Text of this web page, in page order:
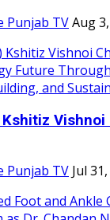
Punjab TVAug
Kshitiz Vishnoi
Punjab TV Jul